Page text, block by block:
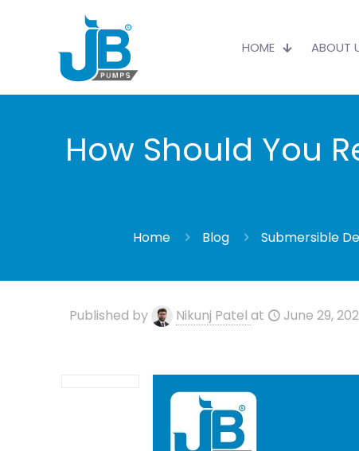
HOME ABOUT
How Should You
Home Blog Submersible
Published by Nikunj Patel at June 29,